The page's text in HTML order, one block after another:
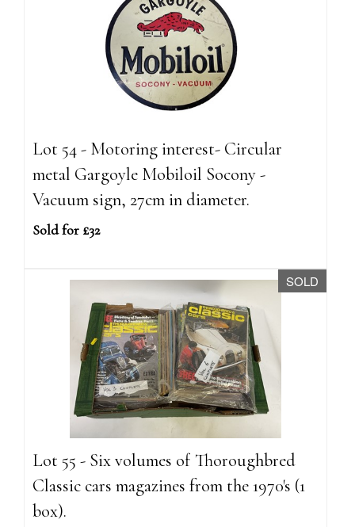
Lot 54 - Motoring interest- Circular
metal Gargoyle Mobiloil Socony -
Vacuum sign, 27cm in diameter.
Sold for £32
SOLD
Lot 55 - Six volumes of Thoroughbred
Classic cars magazines from the 1970's (1
box).